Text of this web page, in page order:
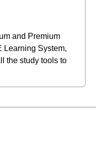
and Premium
Learning System,
the study tools to